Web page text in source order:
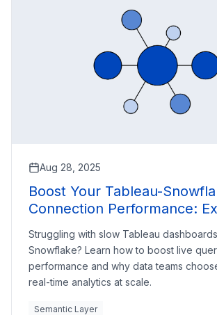
Aug 28, 2025
Boost Your Tableau-
Connection Performance:
Struggling with slow Tableau
Snowflake? Learn how to boost live
performance and why data teams
real-time analytics at scale.
Semantic Layer